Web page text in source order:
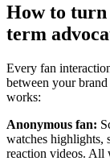
How to turn
term
Every fan
between your
works:
Anonymous fan:
watches highlights,
reaction videos. All